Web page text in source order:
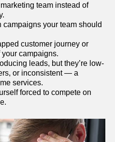
team instead of
campaigns your team should
customer journey or
campaigns.
leads, but they’re low-
or inconsistent — a
services.
forced to compete on